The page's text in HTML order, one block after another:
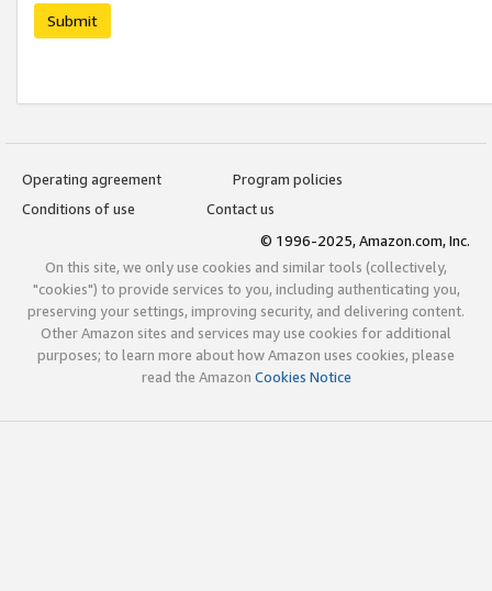
Submit
Operating agreement
Program policies
Conditions of use
Contact us
© 1996-2025, Amazon.com, Inc.
On this site, we only use cookies and similar tools (collectively,
"cookies") to provide services to you, including authenticating you,
preserving your settings, improving security, and delivering content.
Other Amazon sites and services may use cookies for additional
purposes; to learn more about how Amazon uses cookies, please
read the Amazon Cookies Notice